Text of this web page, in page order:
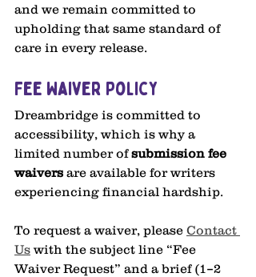
and we remain committed to
upholding that same standard of
care in every release.
Fee Waiver Policy
Dreambridge is committed to
accessibility, which is why a
limited number of submission fee
waivers are available for writers
experiencing financial hardship.
To request a waiver, please Contact
Us with the subject line “Fee
Waiver Request” and a brief (1–2